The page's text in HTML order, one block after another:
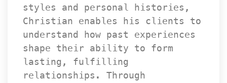
tyles and personal histories,
Christian enables his clients to
understand how past experiences
hape their ability to form
lasting, fulfilling
relationships. Through